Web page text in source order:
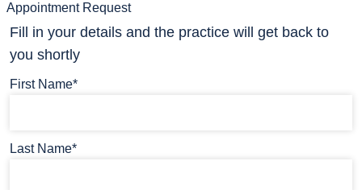
Appointment Request
Fill in your details and the practice will get back to
you shortly
First Name*
Last Name*